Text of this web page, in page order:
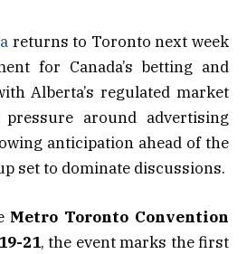
returns to Toronto next week
for Canada’s betting and
Alberta’s regulated market
around advertising
anticipation ahead of the
set to dominate discussions.
Metro Toronto Convention
21, the event marks the first